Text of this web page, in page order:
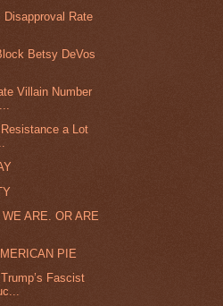
Rate
Betsy DeVos
Villain Number
a Lot
ARE. OR ARE
PIE
Fascist